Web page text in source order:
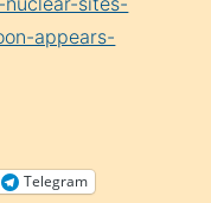
appears-
Telegram